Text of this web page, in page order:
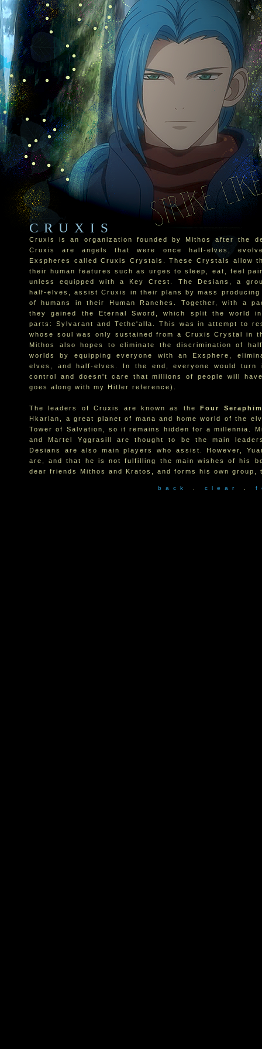
CRUXIS
Cruxis is an organization founded by Mithos after the
Cruxis are angels that were once half-elves,
Exspheres called Cruxis Crystals. These Crystals allow
their human features such as urges to sleep, eat, feel
unless equipped with a Key Crest. The Desians, a
half-elves, assist Cruxis in their plans by mass producing
of humans in their Human Ranches. Together, with a
they gained the Eternal Sword, which split the world
parts: Sylvarant and Tethe'alla. This was in attempt to
whose soul was only sustained from a Cruxis Crystal in
Mithos also hopes to eliminate the discrimination of
worlds by equipping everyone with an Exsphere,
elves, and half-elves. In the end, everyone would
control and doesn't care that millions of people will
goes along with my Hitler reference).
The leaders of Cruxis are known as theFour Seraphim
Hkarlan, a great planet of mana and home world of the
Tower of Salvation, so it remains hidden for a millennia.
and Martel Yggrasill are thought to be the main
Desians are also main players who assist. However,
are, and that he is not fulfilling the main wishes of his
dear friends Mithos and Kratos, and forms his own group,
b a c k c l e a r f